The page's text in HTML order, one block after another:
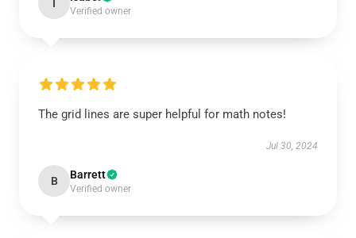
Verified owner
The grid lines are super helpful for math notes!
Jul 30, 2024
B Barrett
Verified owner